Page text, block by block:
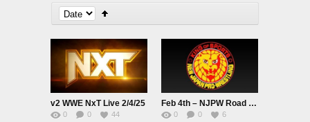
v2 WWE NxT Live 2/4/25
0 0 44
Feb 4th – NJPW Road to THE NEW BEGINNING Live
0 0 6